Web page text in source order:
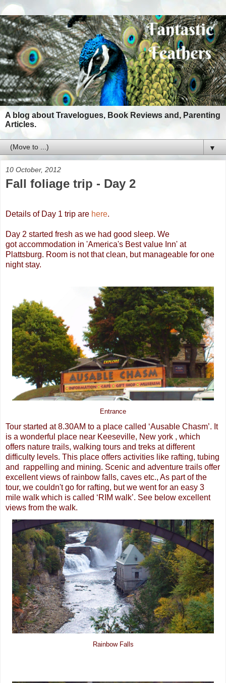
A blog about Travelogues, Book Reviews and, Parenting
Articles.
▼
10 October, 2012
Fall foliage trip - Day 2
Details of Day 1 trip are here.
Day 2 started fresh as we had good sleep. We
got accommodation in 'America's Best value Inn' at
Plattsburg. Room is not that clean, but manageable for one
night stay.
Entrance
Tour started at 8.30AM to a place called ‘Ausable Chasm’. It
is a wonderful place near Keeseville, New york , which
offers nature trails, walking tours and treks at different
difficulty levels. This place offers activities like rafting, tubing
and rappelling and mining. Scenic and adventure trails offer
excellent views of rainbow falls, caves etc., As part of the
tour, we couldn't go for rafting, but we went for an easy 3
mile walk which is called ‘RIM walk’. See below excellent
views from the walk.
Rainbow Falls